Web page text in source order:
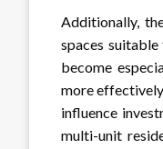
Additionally,
spaces
become
more
influence
multi-unit